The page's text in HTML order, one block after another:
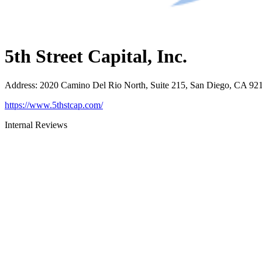
5th Street Capital, Inc.
Address: 2020 Camino Del Rio North, Suite 215, San Diego, CA
https://www.5thstcap.com/
Internal Reviews